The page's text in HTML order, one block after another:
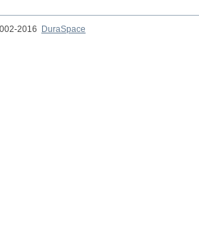
2016
DuraSpace